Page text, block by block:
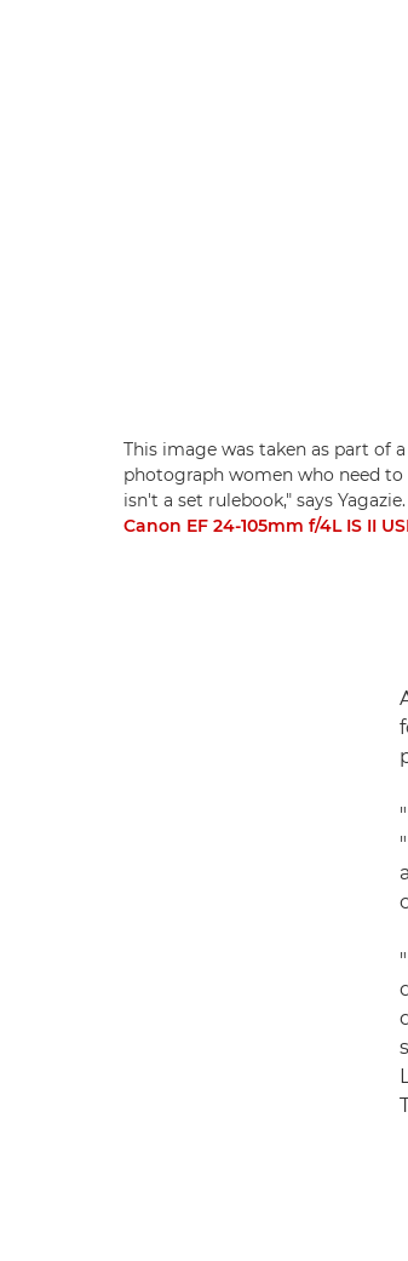
This image was taken as part of
photograph women who need
isn't a set rulebook," says
Canon EF 24-105mm f/4L IS II